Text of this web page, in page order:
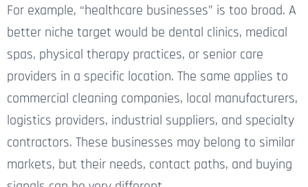
For example, “healthcare businesses” is too broad. A
better niche target would be dental clinics, medical
spas, physical therapy practices, or senior care
providers in a specific location. The same applies to
commercial cleaning companies, local manufacturers,
logistics providers, industrial suppliers, and specialty
contractors. These businesses may belong to similar
markets, but their needs, contact paths, and buying